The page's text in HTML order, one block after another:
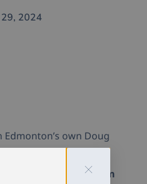
29, 2024
own Doug
13th from 2 pm to 4 pm